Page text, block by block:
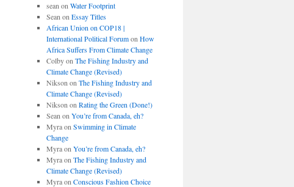
sean on Water Footprint
Sean on Essay Titles
African Union on COP18 |
International Political Forumon How
Africa Suffers From Climate Change
Colbyon The Fishing Industry and
Climate Change (Revised)
Nikson on The Fishing Industry and
Climate Change (Revised)
Nikson on Rating the Green (Done!)
Sean on You’re from Canada, eh?
Myraon Swimming in Climate
Change
Myraon You’re from Canada, eh?
Myraon The Fishing Industry and
Climate Change (Revised)
Myraon Conscious Fashion Choice